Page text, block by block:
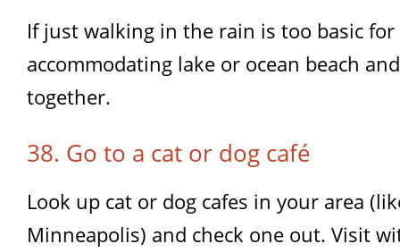
If just walking in the rain is too basic
accommodating lake or ocean beach
together.
38. Go to a cat or dog café
Look up cat or dog cafes in your area
Minneapolis) and check one out. Visit